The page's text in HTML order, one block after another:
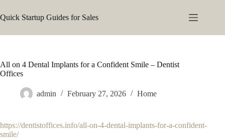
to
content
Quick Startup Guides for Sales
All on 4 Dental Implants for a Confident Smile – Dentist
Offices
admin February 27, 2026 Home
https://dentistoffices.info/all-on-4-dental-implants-for-a-confident-
smile/